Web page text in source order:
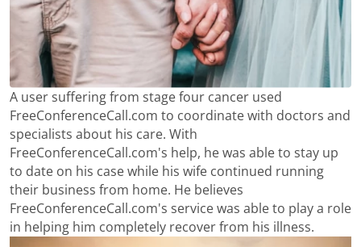
A user suffering from stage four cancer used
FreeConferenceCall.com to coordinate with doctors and
specialists about his care. With
FreeConferenceCall.com's help, he was able to stay up
to date on his case while his wife continued running
their business from home. He believes
FreeConferenceCall.com's service was able to play a role
in helping him completely recover from his illness.